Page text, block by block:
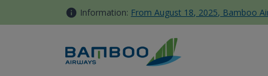
Skip to Content Information: From August 18, 2025, Bamboo